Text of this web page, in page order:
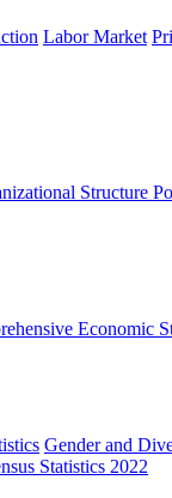
Labor Market
Structure
Economic
Gender and
Statistics 2022